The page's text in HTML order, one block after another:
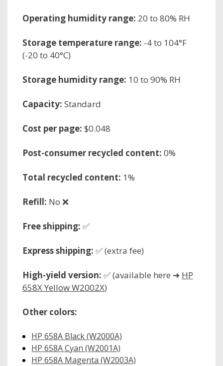
Operating humidity range: 20 to 80% RH
Storage temperature range: -4 to 104°F
(-20 to 40°C)
Storage humidity range: 10 to 90% RH
Capacity: Standard
Cost per page: $0.048
Post-consumer recycled content: 0%
Total recycled content: 1%
Refill: No ❌
Free shipping: ✅
Express shipping: ✅ (extra fee)
High-yield version: ✅ (available here ➜ HP
658X Yellow W2002X)
Other colors:
HP 658A Black (W2000A)
HP 658A Cyan (W2001A)
HP 658A Magenta (W2003A)